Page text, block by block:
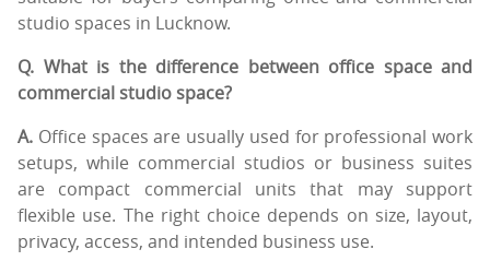
studio spaces in Lucknow.
Q. What is the difference between office space and
commercial studio space?
A. Office spaces are usually used for professional work
setups, while commercial studios or business suites
are compact commercial units that may support
flexible use. The right choice depends on size, layout,
privacy, access, and intended business use.